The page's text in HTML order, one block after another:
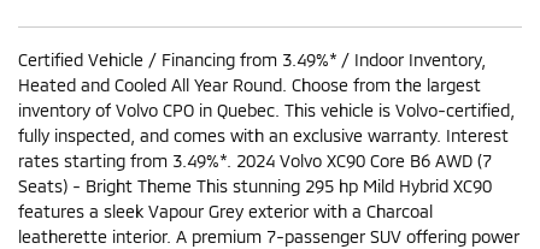
Certified Vehicle / Financing from 3.49%* / Indoor Inventory,
Heated and Cooled All Year Round. Choose from the largest
inventory of Volvo CPO in Quebec. This vehicle is Volvo-certified,
fully inspected, and comes with an exclusive warranty. Interest
rates starting from 3.49%*. 2024 Volvo XC90 Core B6 AWD (7
Seats) - Bright Theme This stunning 295 hp Mild Hybrid XC90
features a sleek Vapour Grey exterior with a Charcoal
leatherette interior. A premium 7-passenger SUV offering power